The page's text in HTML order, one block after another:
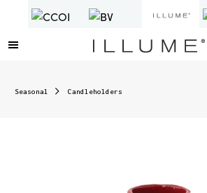
Seasonal Candleholders